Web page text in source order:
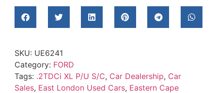
SKU: UE6241
Category: FORD
Tags: .2TDCi XL P/U S/C, Car Dealership, Car
Sales, East London Used Cars, Eastern Cape